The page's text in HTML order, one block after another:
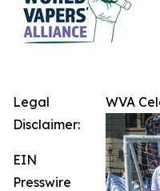
WVA
Legal
Disclaimer:
EIN
Presswire